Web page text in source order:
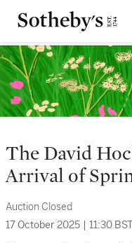
The David
Arrival of
Auction Closed
17 October 2025 | 11:30